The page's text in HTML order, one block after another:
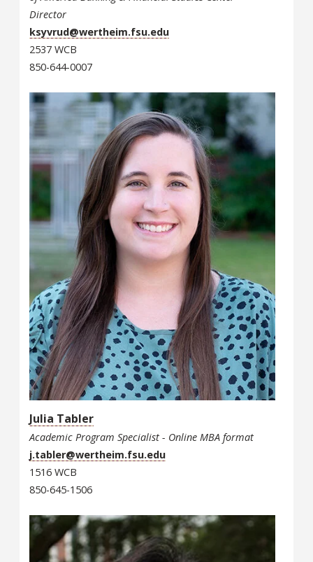
Director
ksyvrud@wertheim.fsu.edu
2537 WCB
850-644-0007
Julia Tabler
Academic Program Specialist - Online MBA format
j.tabler@wertheim.fsu.edu
1516 WCB
850-645-1506